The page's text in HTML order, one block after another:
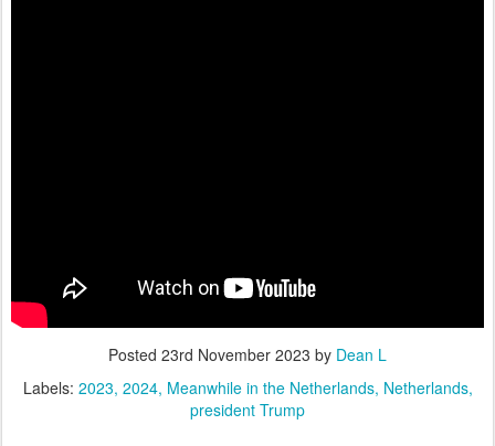
Posted 23rd November 2023 by Dean L
Labels: 2023 2024 Meanwhile in the Netherlands Netherlands
president Trump